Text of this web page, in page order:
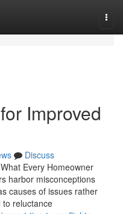
Improved
Discuss
Every Homeowner
harbor misconceptions
causes of issues rather
reluctance